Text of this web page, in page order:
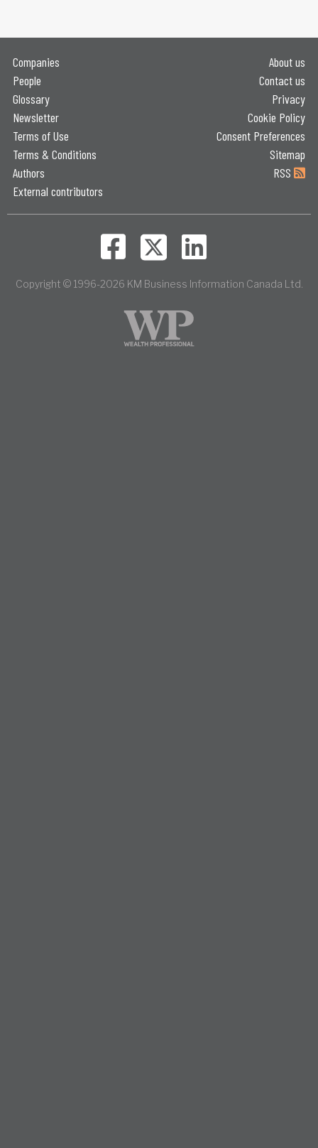
Companies
People
Glossary
Newsletter
Terms of Use
Terms & Conditions
Authors
External contributors
About us
Contact us
Privacy
Cookie Policy
Consent Preferences
Sitemap
RSS
Copyright © 1996-2026 KM Business Information Canada Ltd.